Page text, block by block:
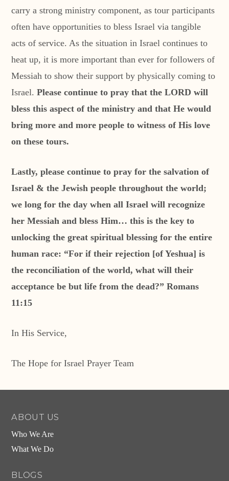
carry a strong ministry component, as tour participants
often have opportunities to bless Israel via tangible
acts of service. As the situation in Israel continues to
heat up, it is more important than ever for followers of
Messiah to show their support by physically coming to
Israel.Please continue to pray that the LORD will
bless this aspect of the ministry and that He would
bring more and more people to witness of His love
on these tours.
Lastly, please continue to pray for the salvation of
Israel & the Jewish people throughout the world;
we long for the day when all Israel will recognize
her Messiah and bless Him… this is the key to
unlocking the great spiritual blessing for the entire
human race: “For if their rejection [of Yeshua] is
the reconciliation of the world, what will their
acceptance be but life from the dead?” Romans
11:15
In His Service,
The Hope for Israel Prayer Team
ABOUT US
Who We Are
What We Do
BLOGS